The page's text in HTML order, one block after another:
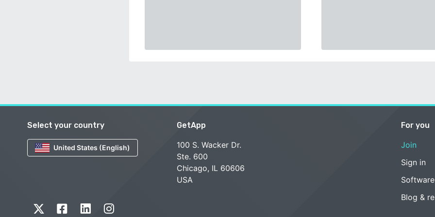
Select your country
United States (English)
GetApp
100 S. Wacker Dr.
Ste. 600
Chicago, IL 60606
USA
For you
Join
Sign in
Blog &